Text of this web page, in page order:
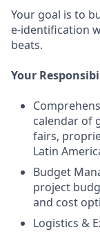
Your goal is to
e-identification
beats.
Your
calendar of
fairs,
Latin
Budget
project
and cost
Logistics &